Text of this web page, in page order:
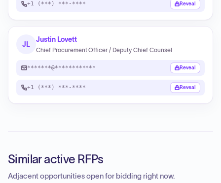
+1 (***) ***-**** Reveal
JL
Justin Lovett
Chief Procurement Officer / Deputy Chief Counsel
*******@************ Reveal
+1 (***) ***-**** Reveal
Similar active RFPs
Adjacent opportunities open for bidding right now.